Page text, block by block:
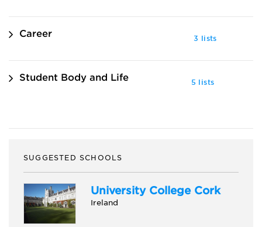
Career 3 lists
Student Body and Life 5 lists
SUGGESTED SCHOOLS
University College Cork
Ireland